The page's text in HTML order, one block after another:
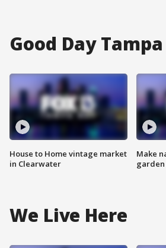
Good Day
House to Home vintage market
in Clearwater
Make
garden
We Live Here